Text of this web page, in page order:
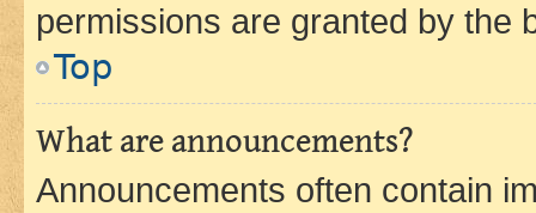
permissions are granted by the
Top
What are announcements?
Announcements often contain